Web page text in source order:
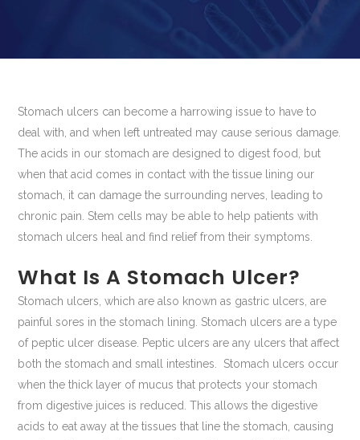
Stomach ulcers can become a harrowing issue to have to
deal with, and when left untreated may cause serious damage.
The acids in our stomach are designed to digest food, but
when that acid comes in contact with the tissue lining our
stomach, it can damage the surrounding nerves, leading to
chronic pain. Stem cells may be able to help patients with
stomach ulcers heal and find relief from their symptoms.
What Is A Stomach Ulcer?
Stomach ulcers, which are also known as gastric ulcers, are
painful sores in the stomach lining. Stomach ulcers are a type
of peptic ulcer disease. Peptic ulcers are any ulcers that affect
both the stomach and small intestines. Stomach ulcers occur
when the thick layer of mucus that protects your stomach
from digestive juices is reduced. This allows the digestive
acids to eat away at the tissues that line the stomach, causing